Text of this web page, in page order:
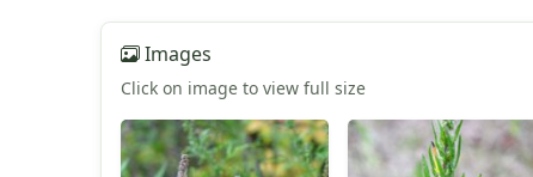
Images
Click on image to view full size